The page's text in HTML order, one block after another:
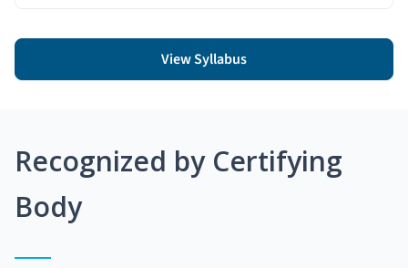
View Syllabus
Recognized by Certifying
Body